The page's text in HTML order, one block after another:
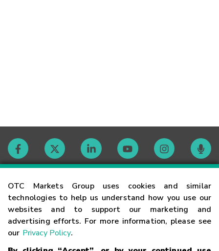
OTC Markets Group uses cookies and similar
technologies to help us understand how you use our
websites and to support our marketing and
advertising efforts. For more information, please see
our Privacy Policy.
Contact
Careers